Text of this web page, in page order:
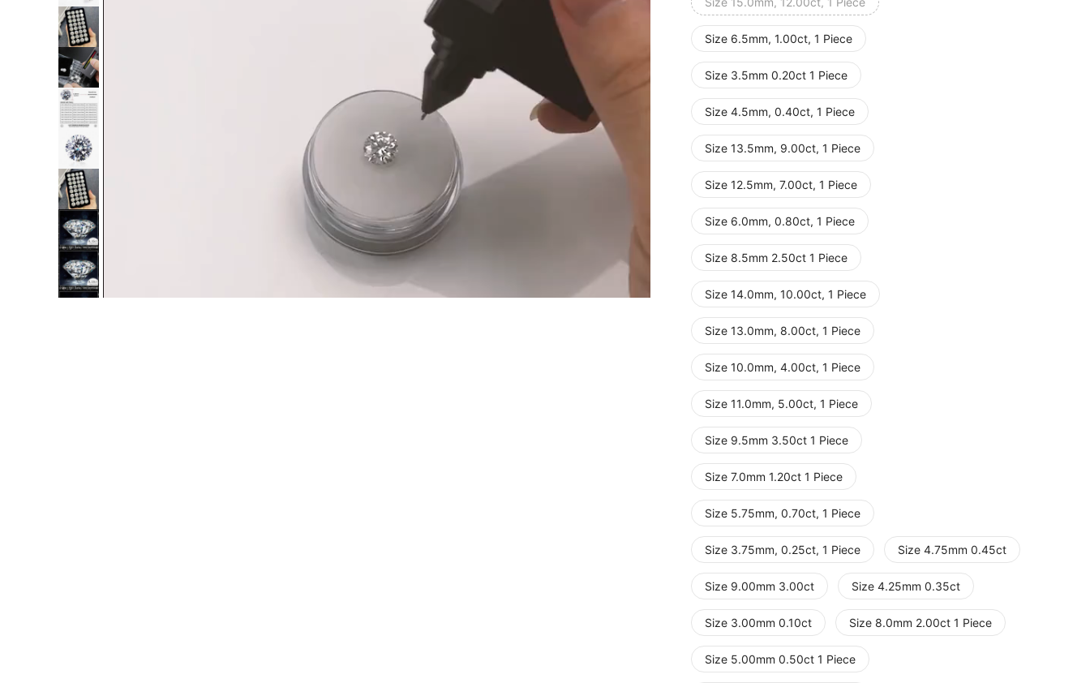
Size 6.5mm, 1.00ct, 1 Piece
Size 3.5mm 0.20ct 1 Piece
Size 4.5mm, 0.40ct, 1 Piece
Size 13.5mm, 9.00ct, 1 Piece
Size 12.5mm, 7.00ct, 1 Piece
Size 6.0mm, 0.80ct, 1 Piece
Size 8.5mm 2.50ct 1 Piece
Size 14.0mm, 10.00ct, 1 Piece
Size 13.0mm, 8.00ct, 1 Piece
Size 10.0mm, 4.00ct, 1 Piece
Size 11.0mm, 5.00ct, 1 Piece
Size 9.5mm 3.50ct 1 Piece
Size 7.0mm 1.20ct 1 Piece
Size 5.75mm, 0.70ct, 1 Piece
Size 3.75mm, 0.25ct, 1 Piece Size 4.75mm 0.45ct
Size 9.00mm 3.00ct Size 4.25mm 0.35ct
Size 3.00mm 0.10ct Size 8.0mm 2.00ct 1 Piece
Size 5.00mm 0.50ct 1 Piece